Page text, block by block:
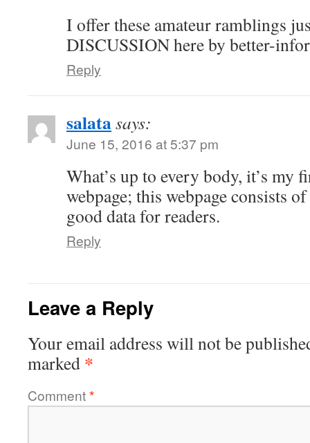
I offer these amateur ramblings
DISCUSSION here by better-
Reply
salatasays:
June 15, 2016 at 5:37 pm
What’s up to every body, it’s my
webpage; this webpage consists
good data for readers.
Reply
Leave a Reply
Your email address will not be
marked *
Comment*